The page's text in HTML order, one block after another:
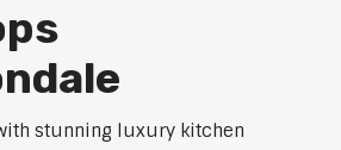
stunning luxury kitchen